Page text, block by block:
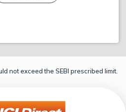
not exceed the SEBI prescribed limit.